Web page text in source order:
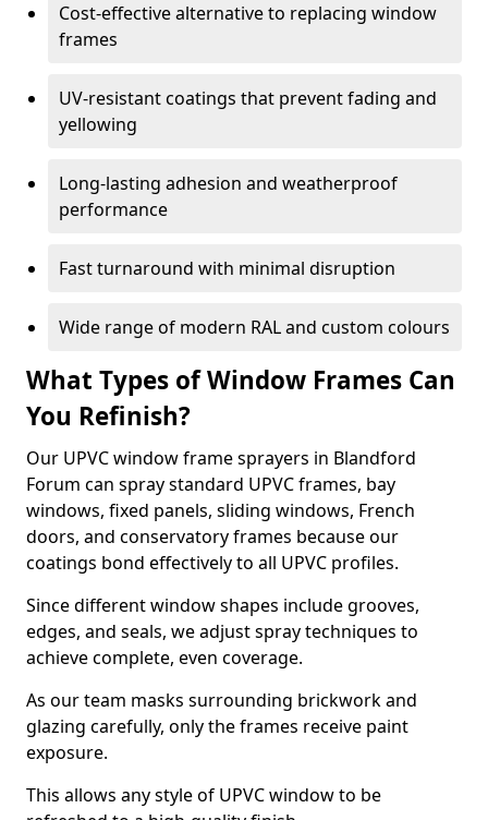
Cost-effective alternative to replacing window
frames
UV-resistant coatings that prevent fading and
yellowing
Long-lasting adhesion and weatherproof
performance
Fast turnaround with minimal disruption
Wide range of modern RAL and custom colours
What Types of Window Frames Can
You Refinish?
Our UPVC window frame sprayers in Blandford
Forum can spray standard UPVC frames, bay
windows, fixed panels, sliding windows, French
doors, and conservatory frames because our
coatings bond effectively to all UPVC profiles.
Since different window shapes include grooves,
edges, and seals, we adjust spray techniques to
achieve complete, even coverage.
As our team masks surrounding brickwork and
glazing carefully, only the frames receive paint
exposure.
This allows any style of UPVC window to be